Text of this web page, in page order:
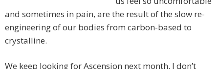
and sometimes in pain, are the result of the slow re-
engineering of our bodies from carbon-based to
crystalline.
We keep looking for Ascension next month. I don’t